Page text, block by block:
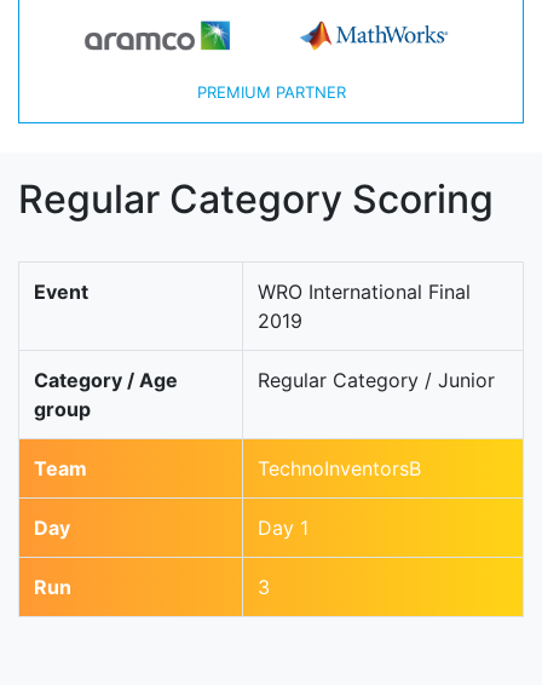
PREMIUM PARTNER
Regular Category Scoring
Event
WRO International Final
2019
Category / Age
group
Regular Category / Junior
Team TechnoInventorsB
Day Day 1
Run 3